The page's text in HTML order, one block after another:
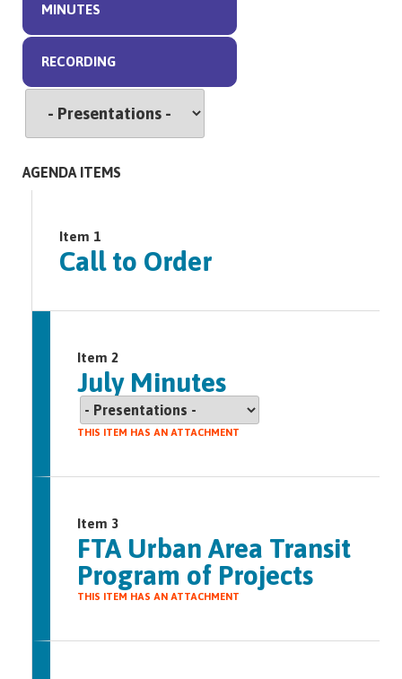
MINUTES
RECORDING
AGENDA ITEMS
Item 1
Call to Order
Item 2
July Minutes
THIS ITEM HAS AN ATTACHMENT
Item 3
FTA Urban Area Transit
Program of Projects
THIS ITEM HAS AN ATTACHMENT